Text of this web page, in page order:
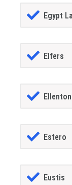
Egypt
Elfers
Ellenton
Estero
Eustis